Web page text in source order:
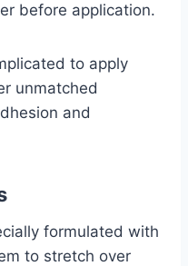
before application.
to apply
unmatched
and
formulated with
to stretch over